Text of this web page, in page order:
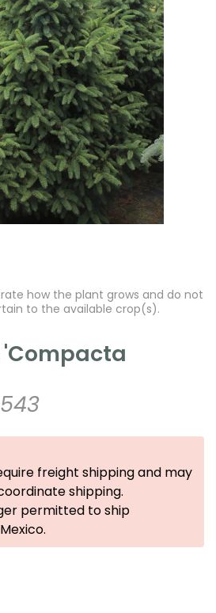
how the plant grows and do not
to the available crop(s).
'Compacta
freight shipping and may
shipping.
permitted to ship